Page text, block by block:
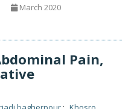
March 2020
Pain,